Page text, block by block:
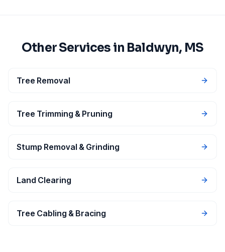
Other Services in Baldwyn, MS
Tree Removal
Tree Trimming & Pruning
Stump Removal & Grinding
Land Clearing
Tree Cabling & Bracing